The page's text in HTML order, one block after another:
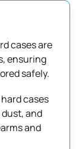
cases are
ensuring
safely.
cases
and
and